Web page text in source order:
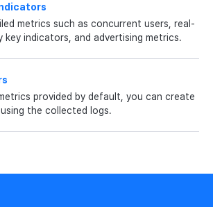
metrics such as concurrent users, real-
key indicators, and advertising metrics.
provided by default, you can create
the collected logs.